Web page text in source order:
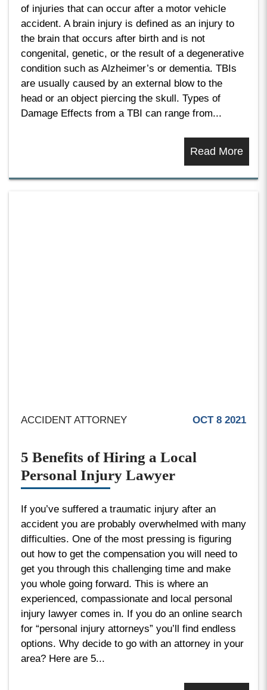
of injuries that can occur after a motor vehicle
accident. A brain injury is defined as an injury to
the brain that occurs after birth and is not
congenital, genetic, or the result of a degenerative
condition such as Alzheimer’s or dementia. TBIs
are usually caused by an external blow to the
head or an object piercing the skull. Types of
Damage Effects from a TBI can range from...
Read More
ACCIDENT ATTORNEY OCT 8 2021
5 Benefits of Hiring a Local
Personal Injury Lawyer
If you’ve suffered a traumatic injury after an
accident you are probably overwhelmed with many
difficulties. One of the most pressing is figuring
out how to get the compensation you will need to
get you through this challenging time and make
you whole going forward. This is where an
experienced, compassionate and local personal
injury lawyer comes in. If you do an online search
for “personal injury attorneys” you’ll find endless
options. Why decide to go with an attorney in your
area? Here are 5...